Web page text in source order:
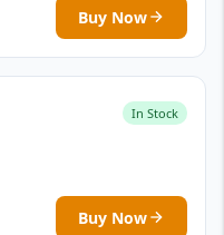
Buy Now
In Stock
Buy Now